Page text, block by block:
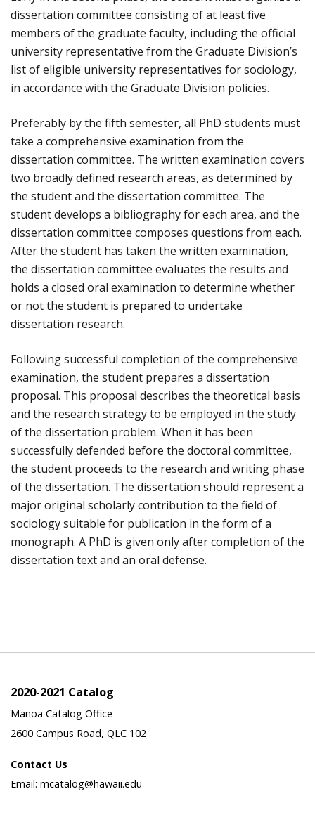
dissertation committee consisting of at least five
members of the graduate faculty, including the official
university representative from the Graduate Division’s
list of eligible university representatives for sociology,
in accordance with the Graduate Division policies.
Preferably by the fifth semester, all PhD students must
take a comprehensive examination from the
dissertation committee. The written examination covers
two broadly defined research areas, as determined by
the student and the dissertation committee. The
student develops a bibliography for each area, and the
dissertation committee composes questions from each.
After the student has taken the written examination,
the dissertation committee evaluates the results and
holds a closed oral examination to determine whether
or not the student is prepared to undertake
dissertation research.
Following successful completion of the comprehensive
examination, the student prepares a dissertation
proposal. This proposal describes the theoretical basis
and the research strategy to be employed in the study
of the dissertation problem. When it has been
successfully defended before the doctoral committee,
the student proceeds to the research and writing phase
of the dissertation. The dissertation should represent a
major original scholarly contribution to the field of
sociology suitable for publication in the form of a
monograph. A PhD is given only after completion of the
dissertation text and an oral defense.
2020-2021 Catalog
Manoa Catalog Office
2600 Campus Road, QLC 102
Contact Us
Email: mcatalog@hawaii.edu